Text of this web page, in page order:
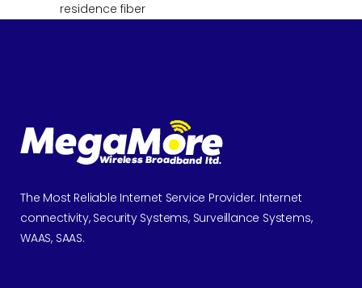
residence fiber
The Most Reliable Internet Service Provider. Internet
connectivity, Security Systems, Surveillance Systems,
WAAS, SAAS.